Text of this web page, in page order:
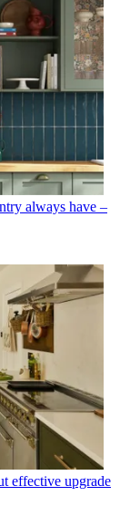
always have –
effective upgrade